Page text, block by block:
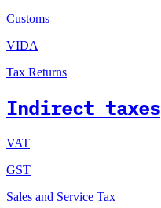
Customs
VIDA
Tax Returns
Indirect taxes
VAT
GST
Sales and Service Tax